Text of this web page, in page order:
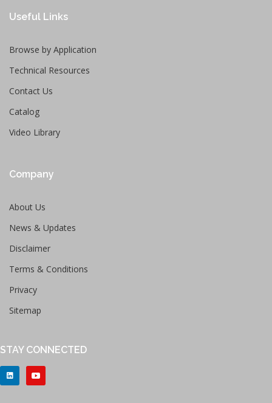
Useful Links
Browse by Application
Technical Resources
Contact Us
Catalog
Video Library
Company
About Us
News & Updates
Disclaimer
Terms & Conditions
Privacy
Sitemap
STAY CONNECTED